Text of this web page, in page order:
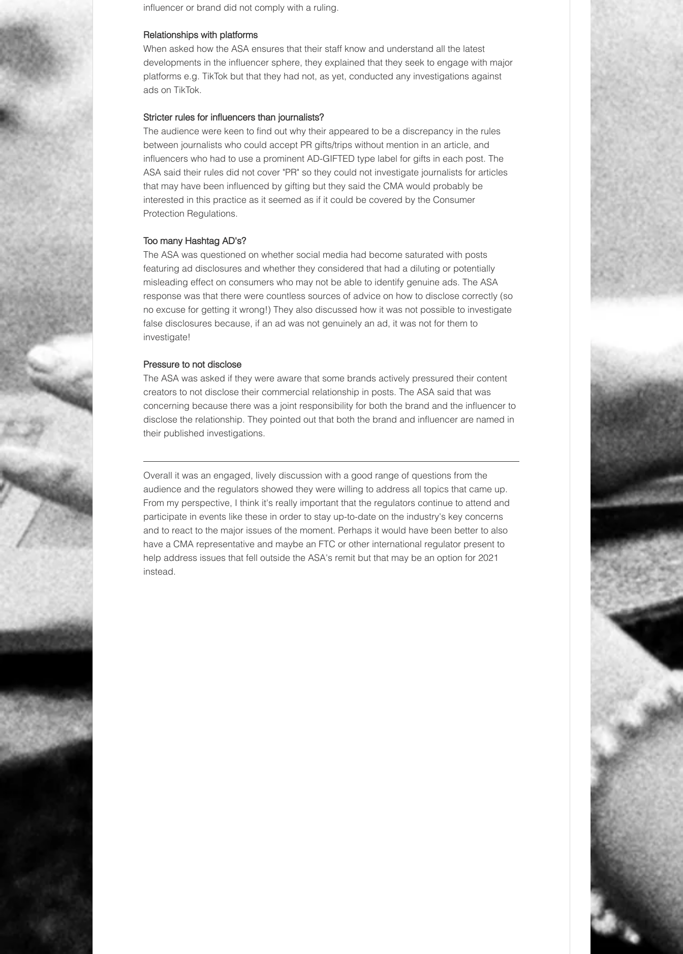
influencer or brand did not comply with a ruling.
Relationships with platforms
When asked how the ASA ensures that their staff know and understand all the latest
developments in the influencer sphere, they explained that they seek to engage with major
platforms e.g. TikTok but that they had not, as yet, conducted any investigations against
ads on TikTok.
Stricter rules for influencers than journalists?
The audience were keen to find out why their appeared to be a discrepancy in the rules
between journalists who could accept PR gifts/trips without mention in an article, and
influencers who had to use a prominent AD-GIFTED type label for gifts in each post. The
ASA said their rules did not cover "PR" so they could not investigate journalists for articles
that may have been influenced by gifting but they said the CMA would probably be
interested in this practice as it seemed as if it could be covered by the Consumer
Protection Regulations.
Too many Hashtag AD's?
The ASA was questioned on whether social media had become saturated with posts
featuring ad disclosures and whether they considered that had a diluting or potentially
misleading effect on consumers who may not be able to identify genuine ads. The ASA
response was that there were countless sources of advice on how to disclose correctly (so
no excuse for getting it wrong!) They also discussed how it was not possible to investigate
false disclosures because, if an ad was not genuinely an ad, it was not for them to
investigate!
Pressure to not disclose
The ASA was asked if they were aware that some brands actively pressured their content
creators to not disclose their commercial relationship in posts. The ASA said that was
concerning because there was a joint responsibility for both the brand and the influencer to
disclose the relationship. They pointed out that both the brand and influencer are named in
their published investigations.
Overall it was an engaged, lively discussion with a good range of questions from the
audience and the regulators showed they were willing to address all topics that came up.
From my perspective, I think it's really important that the regulators continue to attend and
participate in events like these in order to stay up-to-date on the industry's key concerns
and to react to the major issues of the moment. Perhaps it would have been better to also
have a CMA representative and maybe an FTC or other international regulator present to
help address issues that fell outside the ASA's remit but that may be an option for 2021
instead.